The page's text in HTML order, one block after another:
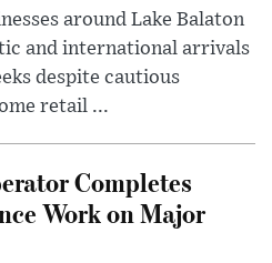
around Lake Balaton
and international arrivals
despite cautious
retail ...
Completes
Work on Major